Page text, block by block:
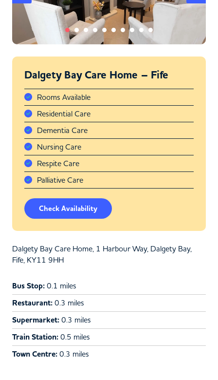
Dalgety Bay Care Home – Fife
Rooms Available
Residential Care
Dementia Care
Nursing Care
Respite Care
Palliative Care
Check Availability
Dalgety Bay Care Home, 1 Harbour Way, Dalgety Bay,
Fife, KY11 9HH
Bus Stop: 0.1 miles
Restaurant: 0.3 miles
Supermarket: 0.3 miles
Train Station: 0.5 miles
Town Centre: 0.3 miles